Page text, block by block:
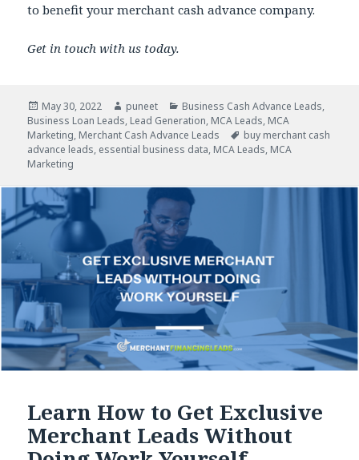
to benefit your merchant cash advance company.
Get in touch with us today.
Posted
on
May 30, 2022 Author
puneet Categories
Business Cash Advance Leads,
Business Loan Leads, Lead Generation, MCA Leads, MCA
Marketing, Merchant Cash Advance Leads Tags
buy merchant cash
advance leads, essential business data, MCA Leads, MCA
Marketing
Learn How to Get Exclusive
Merchant Leads Without